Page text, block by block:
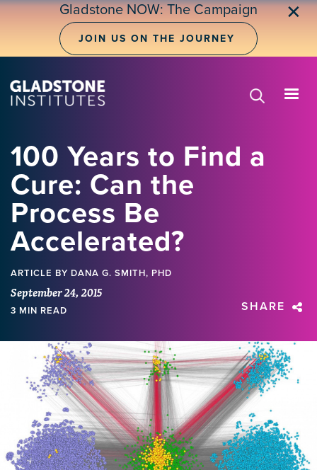
Skip
Gladstone NOW: The Campaign
JOIN US ON THE JOURNEY
✕
100 Years to Find a
Cure: Can the
Process Be
Accelerated?
ARTICLE BY DANA G. SMITH, PHD
September 24, 2015
3 MIN READ SHARE